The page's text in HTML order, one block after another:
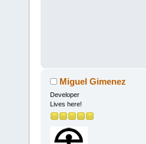
Miguel Gimenez
Developer
Lives here!